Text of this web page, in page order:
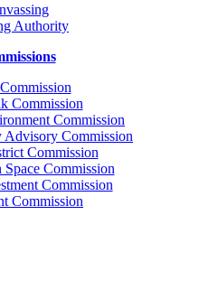
Authority
Commission
Commission
Advisory Commission
Commission
Space Commission
Commission
Commission